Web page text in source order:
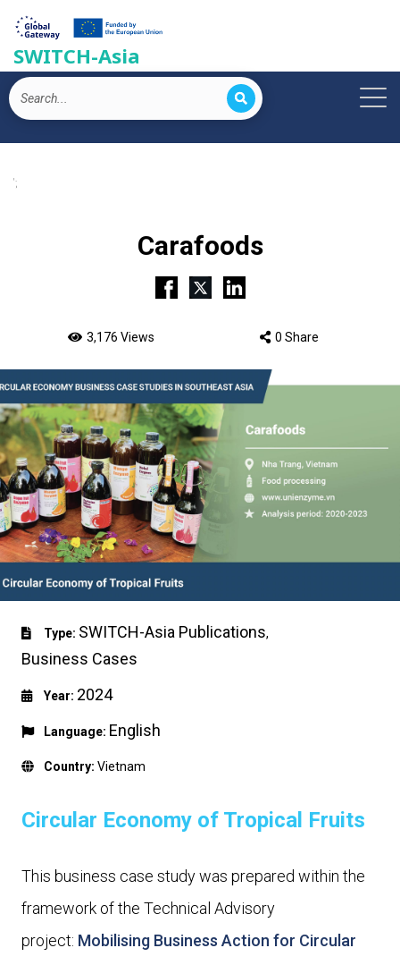
SWITCH-Asia
';
Carafoods
3,176 Views 0 Share
Type: SWITCH-Asia Publications,
Business Cases
Year: 2024
Language: English
Country: Vietnam
Circular Economy of Tropical Fruits
This business case study was prepared within the
framework of the Technical Advisory
project: Mobilising Business Action for Circular